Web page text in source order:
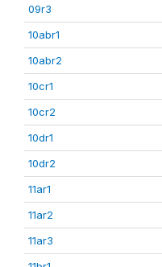
09r3
10abr1
10abr2
10cr1
10cr2
10dr1
10dr2
11ar1
11ar2
11ar3